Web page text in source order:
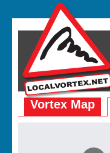
Vortex Map